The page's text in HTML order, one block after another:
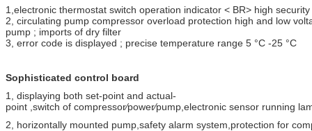
1,electronic thermostat switch operation indicator < BR> high
2, circulating pump compressor overload protection high and low
pump ; imports of dry filter
3, error code is displayed ; precise temperature range 5 °C -25 °C
Sophisticated control board
1, displaying both set-point and actual-
point ,switch of compressor⁄power⁄pump,electronic sensor running
2, horizontally mounted pump,safety alarm system,protection for